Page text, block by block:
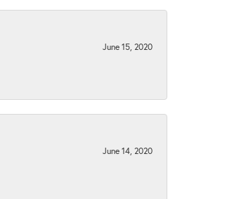
June 15, 2020
June 14, 2020